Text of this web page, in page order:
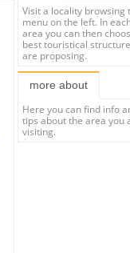
Visit a locality browsing
menu on the left. In
area you can then
best touristical
are proposing.
more about
Here you can find info
tips about the area you
visiting.